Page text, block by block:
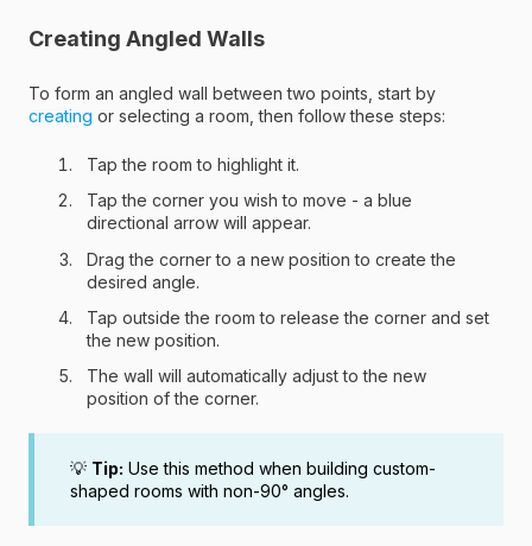
Creating Angled Walls
To form an angled wall between two points, start by
creating or selecting a room, then follow these steps:
Tap the room to highlight it.
Tap the corner you wish to move - a blue
directional arrow will appear.
Drag the corner to a new position to create the
desired angle.
Tap outside the room to release the corner and set
the new position.
The wall will automatically adjust to the new
position of the corner.
💡 Tip: Use this method when building custom-
shaped rooms with non-90° angles.